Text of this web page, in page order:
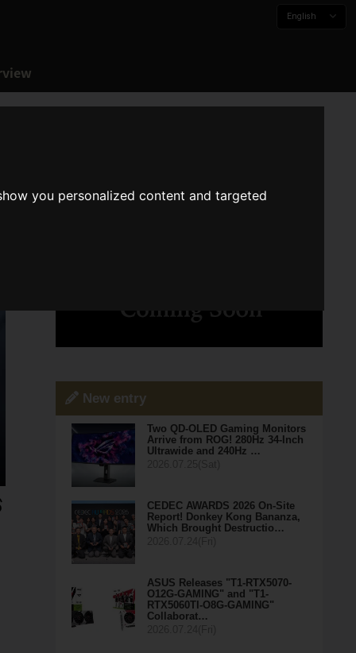
you personalized content and targeted
English
New entry
Two QD-OLED Gaming Monitors
Arrive from ROG! 280Hz 34-Inch
Ultrawide and 240Hz …
CEDEC AWARDS 2026 On-Site
Report! Donkey Kong Bananza,
Which Brought Destructio…
ASUS Releases "T1-RTX5070-
O12G-GAMING" and "T1-
RTX5060TI-O8G-GAMING"
Collaborat…